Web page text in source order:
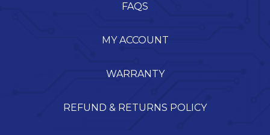
FAQS
MY ACCOUNT
WARRANTY
REFUND & RETURNS POLICY